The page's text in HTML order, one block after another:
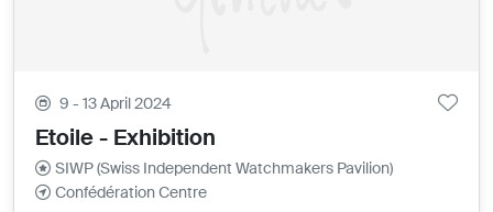
9 - 13 April 2024
Etoile - Exhibition
SIWP (Swiss Independent Watchmakers Pavilion)
Confédération Centre